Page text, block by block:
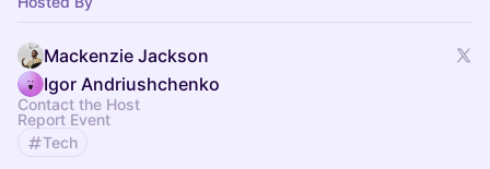
Mackenzie Jackson
Igor Andriushchenko
Contact the Host
Report Event
Tech